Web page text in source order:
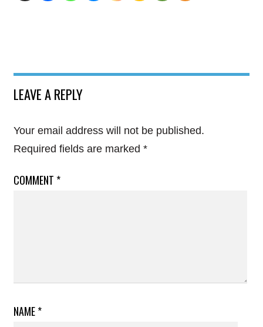
LEAVE A REPLY
Your email address will not be published.
Required fields are marked *
COMMENT *
NAME*